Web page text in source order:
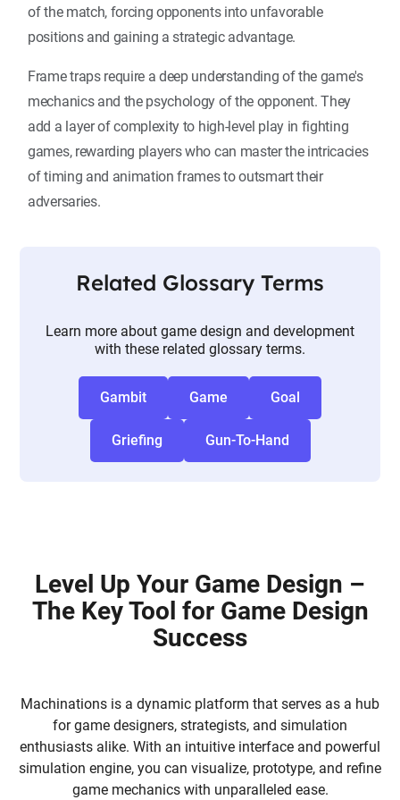
of the match, forcing opponents into unfavorable
positions and gaining a strategic advantage.
Frame traps require a deep understanding of the game's
mechanics and the psychology of the opponent. They
add a layer of complexity to high-level play in fighting
games, rewarding players who can master the intricacies
of timing and animation frames to outsmart their
adversaries.
Related Glossary Terms
Learn more about game design and development
with these related glossary terms.
Gambit Game Goal
Griefing Gun-To-Hand
Level Up Your Game Design –
The Key Tool for Game Design
Success
Machinations is a dynamic platform that serves as a hub
for game designers, strategists, and simulation
enthusiasts alike. With an intuitive interface and powerful
simulation engine, you can visualize, prototype, and refine
game mechanics with unparalleled ease.